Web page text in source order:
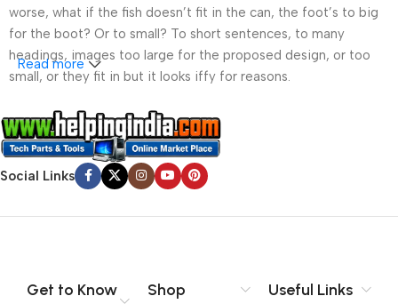
worse, what if the fish doesn’t fit in the can, the foot’s to big
for the boot? Or to small? To short sentences, to many
headings, images too large for the proposed design, or too
small, or they fit in but it looks iffy for reasons.
A client that’s unhappy for a reason is a problem, a client
that’s unhappy though he or her can’t quite put a finger on it is
worse. Chances are there wasn’t collaboration,
communication, and checkpoints, there wasn’t a process
content strategy gone awry right from the start. If that’s what
no layout, no styles, all those things that convey the important
Read more
Social Links
Get to Know
Shop Useful Links